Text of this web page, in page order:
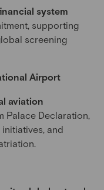
system
supporting
screening
Airport
aviation
Palace Declaration,
and